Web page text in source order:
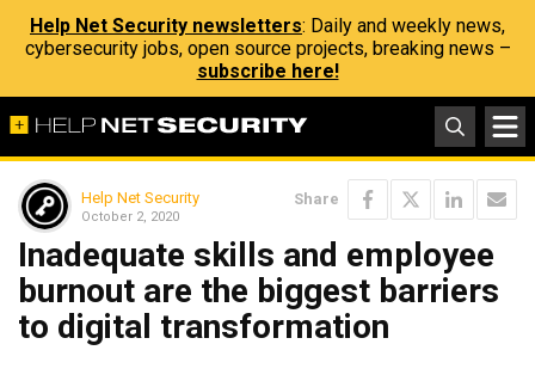
Help Net Security newsletters: Daily and weekly news,
cybersecurity jobs, open source projects, breaking news –
subscribe here!
Help Net Security
October 2, 2020
Share
Inadequate skills and employee
burnout are the biggest barriers
to digital transformation